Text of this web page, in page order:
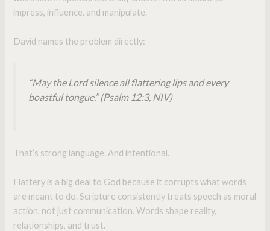
impress, influence, and manipulate.
David names the problem directly:
“May the Lord silence all flattering lips and every
boastful tongue.”(Psalm 12:3, NIV)
That’s strong language. And intentional.
Flattery is a big deal to God because it corrupts what words
are meant to do. Scripture consistently treats speech as moral
action, not just communication. Words shape reality,
relationships, and trust.